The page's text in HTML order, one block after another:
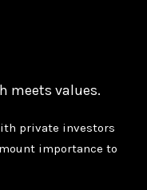
meets values.
private investors
importance to